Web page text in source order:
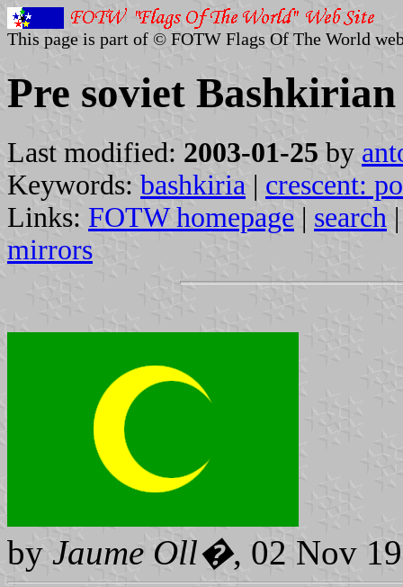
This page is part of © FOTW Flags Of The World
Pre soviet
Last modified: 2003-01-25 by
Keywords: bashkiria | crescent:
Links: FOTW homepage | search
mirrors
by Jaume Oll�, 02 Nov